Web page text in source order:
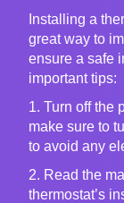
Installing a
great way to
ensure a safe
important tips:
1. Turn off the
make sure to
to avoid any
2. Read the
thermostat’s